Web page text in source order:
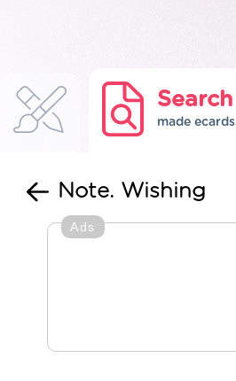
Search
made ecards
Note. Wishing
Ads